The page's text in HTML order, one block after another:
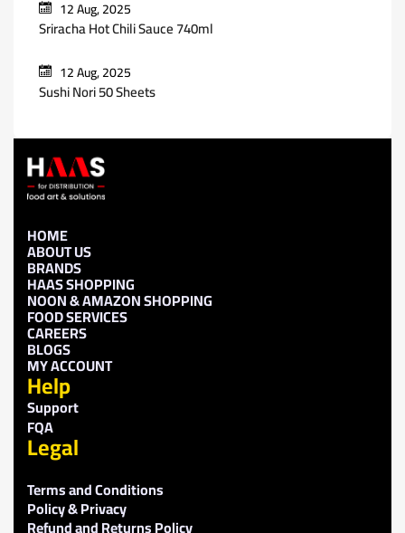
12 Aug, 2025
Sriracha Hot Chili Sauce 740ml
12 Aug, 2025
Sushi Nori 50 Sheets
HOME
ABOUT US
BRANDS
HAAS SHOPPING
NOON & AMAZON SHOPPING
FOOD SERVICES
CAREERS
BLOGS
MY ACCOUNT
Help
Support
FQA
Legal
Terms and Conditions
Policy & Privacy
Refund and Returns Policy